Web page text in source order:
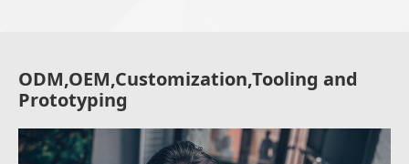
ODM,OEM,Customization,Tooling and
Prototyping